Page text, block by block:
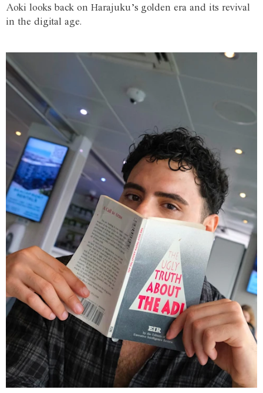
Aoki looks back on Harajuku’s golden era and its revival
in the digital age.